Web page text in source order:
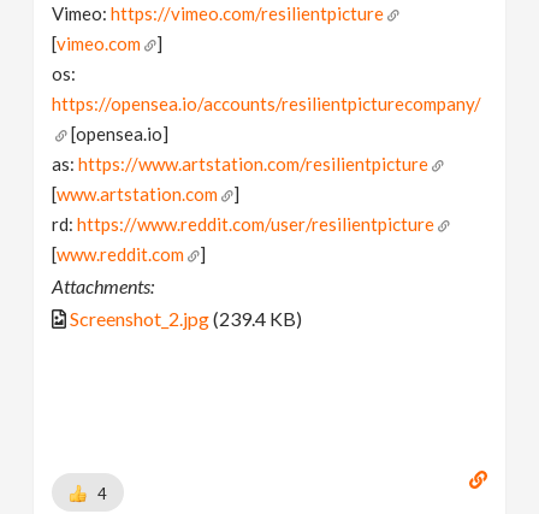
Vimeo:https://vimeo.com/resilientpicture
[vimeo.com
]
os:
https://opensea.io/accounts/resilientpicturecompany/
[opensea.io]
as:https://www.artstation.com/resilientpicture
[www.artstation.com
]
rd:https://www.reddit.com/user/resilientpicture
[www.reddit.com ]
Attachments:
Screenshot_2.jpg(239.4 KB)
4